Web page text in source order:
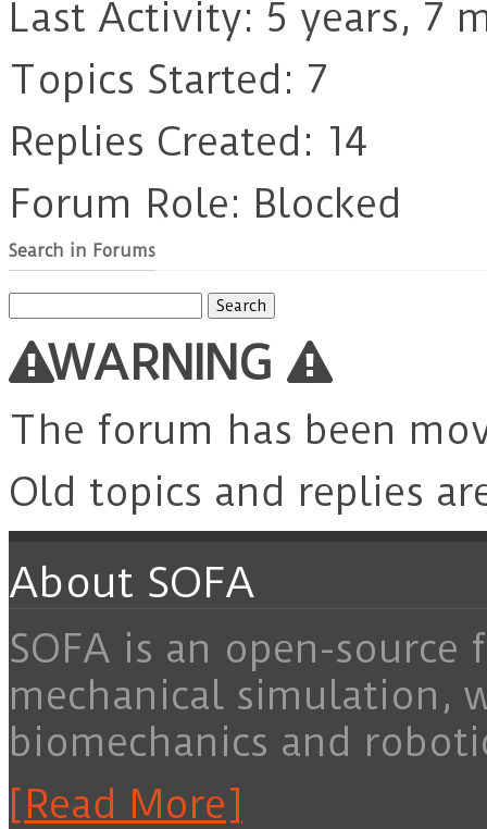
Last Activity: 5 years, 7
Topics Started: 7
Replies Created: 14
Forum Role: Blocked
Search in Forums
for:
WARNING
The forum has been
Old topics and replies
About SOFA
SOFA is an open-
mechanical simulation,
biomechanics and
[Read More]